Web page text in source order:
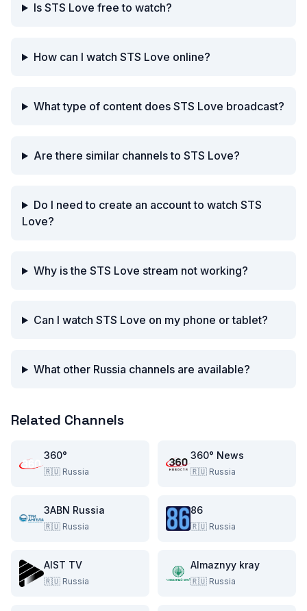
Is STS Love free to watch?
How can I watch STS Love online?
What type of content does STS Love broadcast?
Are there similar channels to STS Love?
Do I need to create an account to watch STS
Love?
Why is the STS Love stream not working?
Can I watch STS Love on my phone or tablet?
What other Russia channels are available?
Related Channels
360°
🇷🇺 Russia
360° News
🇷🇺 Russia
3ABN Russia
🇷🇺 Russia
86
🇷🇺 Russia
AIST TV
🇷🇺 Russia
Almaznyy kray
🇷🇺 Russia